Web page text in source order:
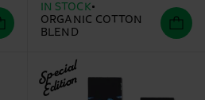
IN STOCK
ORGANIC COTTON
BLEND
Special
Edition